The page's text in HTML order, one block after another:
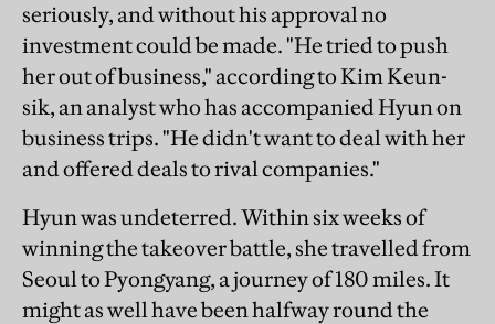
seriously, and without his approval no
investment could be made. "He tried to push
her out of business," according to Kim Keun-
sik, an analyst who has accompanied Hyun on
business trips. "He didn't want to deal with her
and offered deals to rival companies."
Hyun was undeterred. Within six weeks of
winning the takeover battle, she travelled from
Seoul to Pyongyang, a journey of 180 miles. It
might as well have been halfway round the